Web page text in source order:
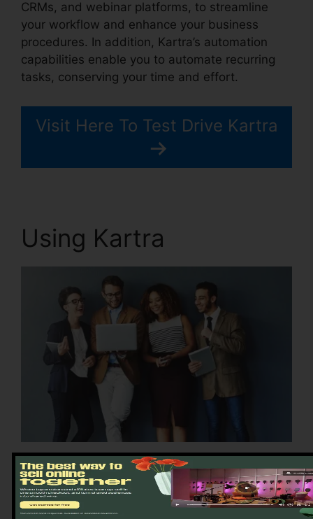
CRMs, and webinar platforms, to streamline
your workflow and enhance your business
procedures. In addition, Kartra’s automation
capabilities enable you to automate recurring
tasks, conserving your time and effort.
Visit Here To Test Drive Kartra
Using Kartra
Sign up for Kartra: Create an account and
choose the plan that is suitable for your
business requirements.